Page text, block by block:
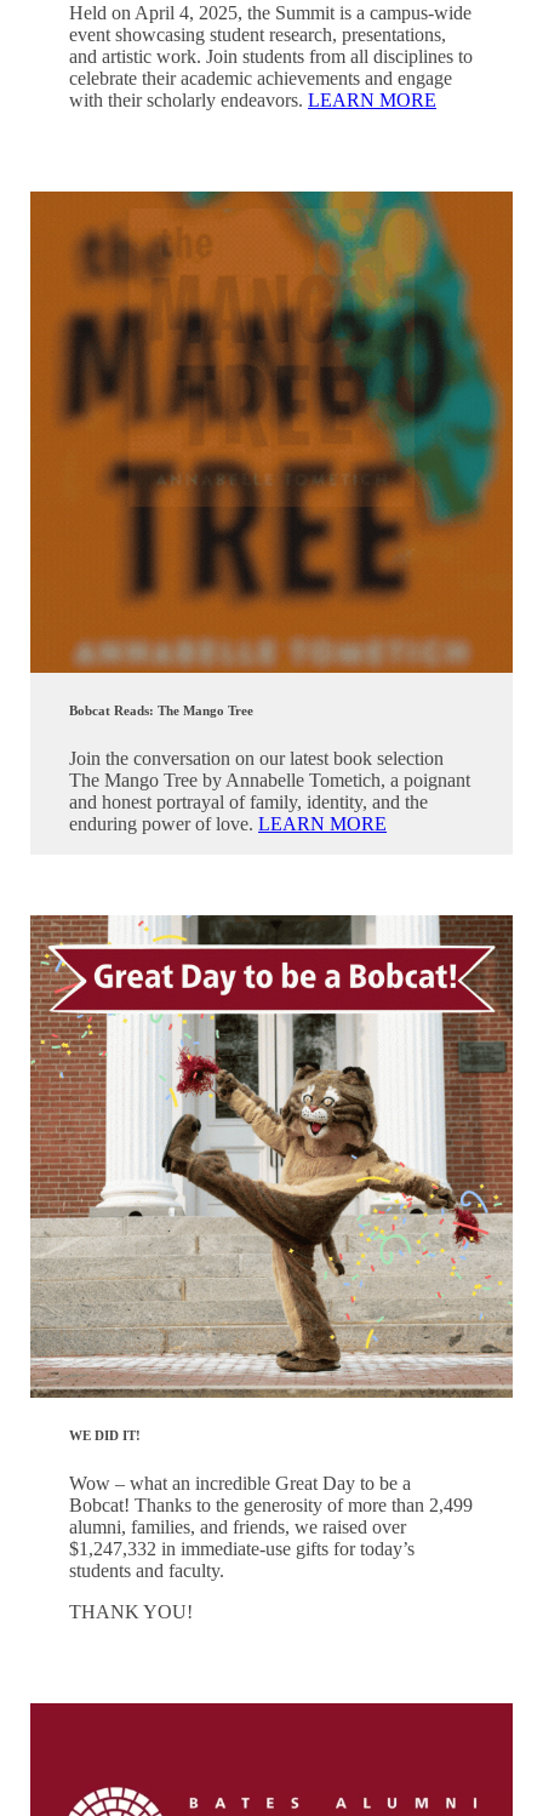
Held on April 4, 2025, the Summit is a campus-wide
event showcasing student research, presentations,
and artistic work. Join students from all disciplines to
celebrate their academic achievements and engage
with their scholarly endeavors.LEARN MORE
Bobcat Reads: The Mango Tree
Join the conversation on our latest book selection
The Mango Tree by Annabelle Tometich, a poignant
and honest portrayal of family, identity, and the
enduring power of love.LEARN MORE
WE DID IT!
Wow – what an incredible Great Day to be a
Bobcat! Thanks to the generosity of more than 2,499
alumni, families, and friends, we raised over
$1,247,332 in immediate-use gifts for today’s
students and faculty.
THANK YOU!